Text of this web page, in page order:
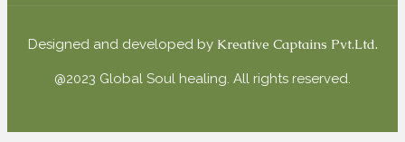
Designed and developed by Kreative Captains Pvt.Ltd.
@2023 Global Soul healing. All rights reserved.